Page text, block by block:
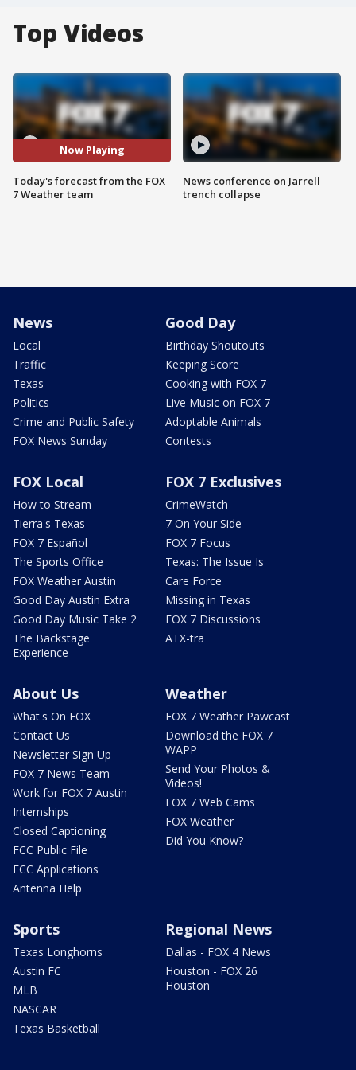
Top Videos
Now Playing
Today's forecast from the FOX
7 Weather team
News conference on Jarrell
trench collapse
News
Local
Traffic
Texas
Politics
Crime and Public Safety
FOX News Sunday
Good Day
Birthday Shoutouts
Keeping Score
Cooking with FOX 7
Live Music on FOX 7
Adoptable Animals
Contests
FOX Local
How to Stream
Tierra's Texas
FOX 7 Español
The Sports Office
FOX Weather Austin
Good Day Austin Extra
Good Day Music Take 2
The Backstage
Experience
FOX 7 Exclusives
CrimeWatch
7 On Your Side
FOX 7 Focus
Texas: The Issue Is
Care Force
Missing in Texas
FOX 7 Discussions
ATX-tra
About Us
What's On FOX
Contact Us
Newsletter Sign Up
FOX 7 News Team
Work for FOX 7 Austin
Internships
Closed Captioning
FCC Public File
FCC Applications
Antenna Help
Weather
FOX 7 Weather Pawcast
Download the FOX 7
WAPP
Send Your Photos &
Videos!
FOX 7 Web Cams
FOX Weather
Did You Know?
Sports
Texas Longhorns
Austin FC
MLB
NASCAR
Texas Basketball
Regional News
Dallas - FOX 4 News
Houston - FOX 26
Houston